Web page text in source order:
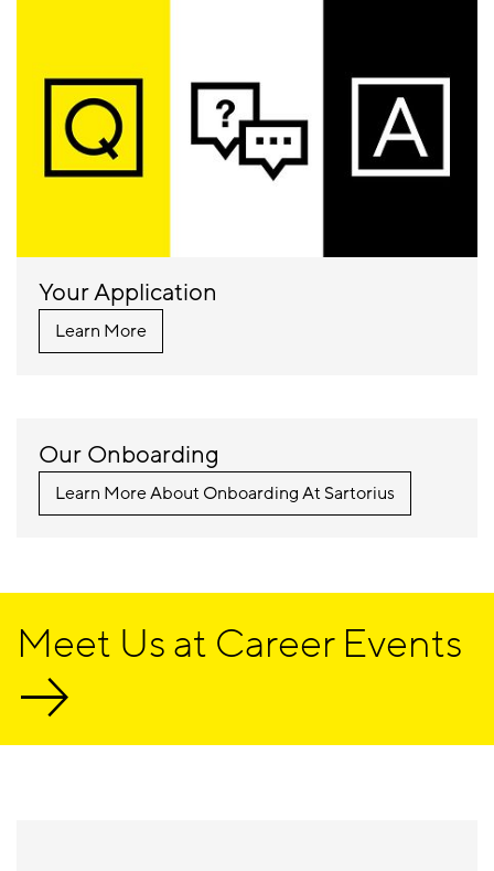
Your Application
Learn More
Our Onboarding
Learn More About Onboarding At Sartorius
Meet Us at Career Events